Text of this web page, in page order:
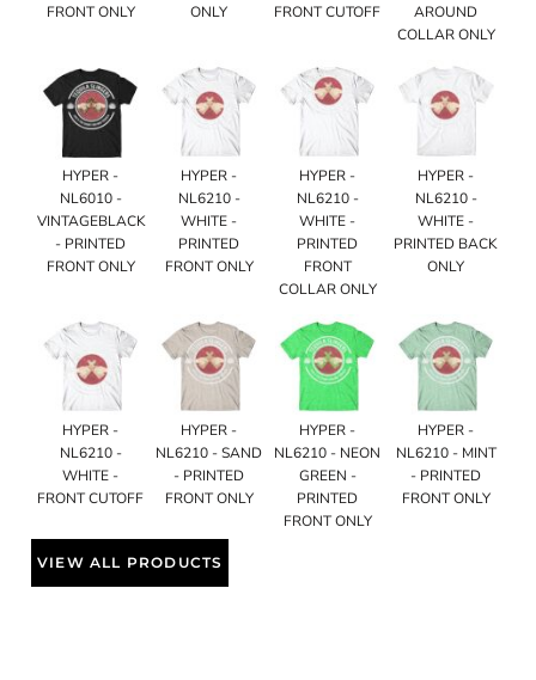
FRONT ONLY
ONLY
FRONT CUTOFF
AROUND
COLLAR ONLY
HYPER -
NL6010 -
VINTAGEBLACK
- PRINTED
FRONT ONLY
HYPER -
NL6210 -
WHITE -
PRINTED
FRONT ONLY
HYPER -
NL6210 -
WHITE -
PRINTED
FRONT
COLLAR ONLY
HYPER -
NL6210 -
WHITE -
PRINTED BACK
ONLY
HYPER -
NL6210 -
WHITE -
FRONT CUTOFF
HYPER -
NL6210 - SAND
- PRINTED
FRONT ONLY
HYPER -
NL6210 - NEON
GREEN -
PRINTED
FRONT ONLY
HYPER -
NL6210 - MINT
- PRINTED
FRONT ONLY
VIEW ALL PRODUCTS